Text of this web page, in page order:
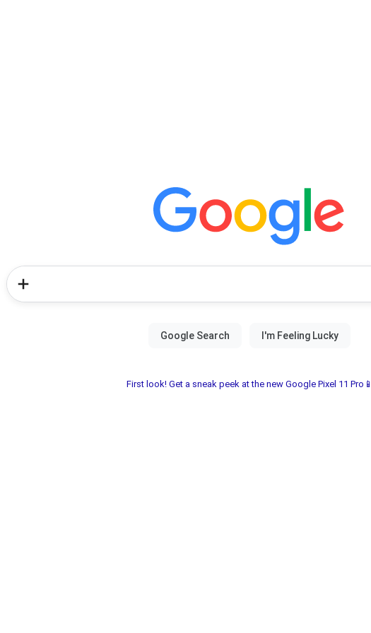
First look! Get a sneak peek at the new Google Pixel 11 Pro📱